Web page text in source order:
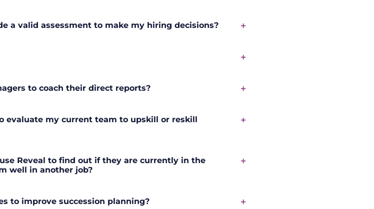
a valid assessment to make my hiring decisions?
to coach their direct reports?
evaluate my current team to upskill or reskill
Reveal to find out if they are currently in the
well in another job?
to improve succession planning?